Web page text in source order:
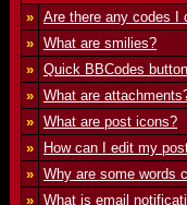
» Are there any codes I
» What are smilies?
» Quick BBCodes
» What are
» What are post icons?
»
How can I edit my
» Why are some words
» What is email